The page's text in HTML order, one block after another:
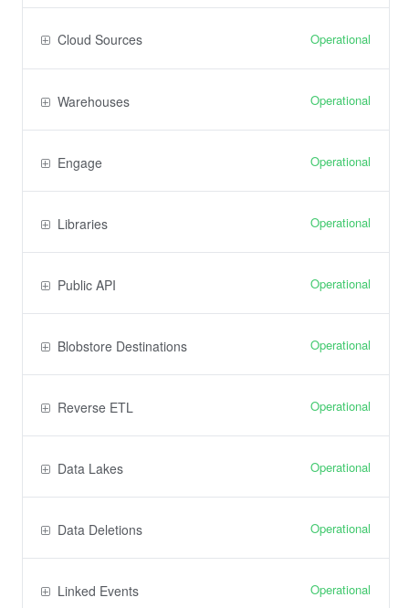
Cloud Sources Operational
Warehouses Operational
Engage Operational
Libraries Operational
Public API Operational
Blobstore Destinations Operational
Reverse ETL Operational
Data Lakes Operational
Data Deletions Operational
Linked Events Operational